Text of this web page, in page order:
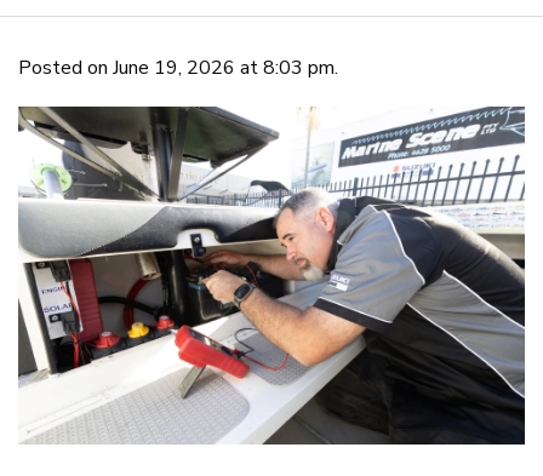
Posted on June 19, 2026 at 8:03 pm.